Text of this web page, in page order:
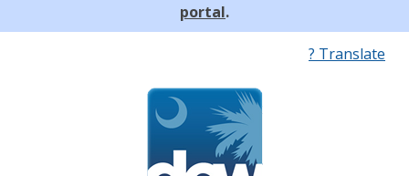
portal.
? Translate